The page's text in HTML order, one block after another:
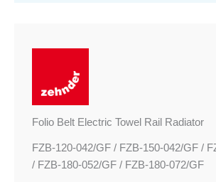
Folio Belt Electric Towel Rail Radiator
FZB-120-042/GF / FZB-150-042/GF /
/ FZB-180-052/GF / FZB-180-072/GF